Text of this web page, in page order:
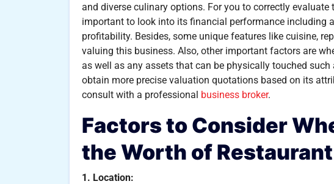
and diverse culinary options. For you to correctly
important to look into its financial performance including
profitability. Besides, some unique features like cuisine,
valuing this business. Also, other important factors are
as well as any assets that can be physically touched
obtain more precise valuation quotations based on its
consult with a professional business broker.
Factors to Consider
the Worth of
1. Location: